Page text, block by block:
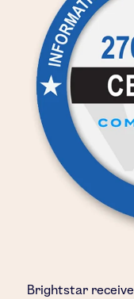
Brightstar